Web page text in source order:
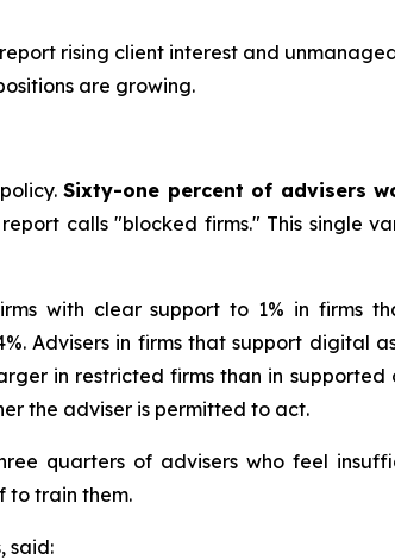
rising client interest and
are growing.
Sixty-one percent of advisers
calls "blocked firms." This single
with clear support to 1% in firms
Advisers in firms that support digital
in restricted firms than in supported
the adviser is permitted to act.
quarters of advisers who feel
to train them.
said: